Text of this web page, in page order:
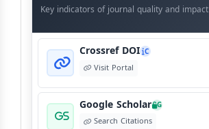
Key indicators of journal quality and impact
Crossref DOI C
Visit Portal
Google Scholar G
Search Citations